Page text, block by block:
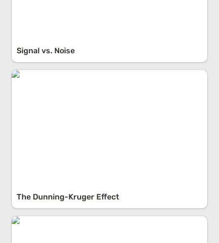
Signal vs. Noise
The Dunning-Kruger Effect
The Dunning-Kruger Effect
Antifragility